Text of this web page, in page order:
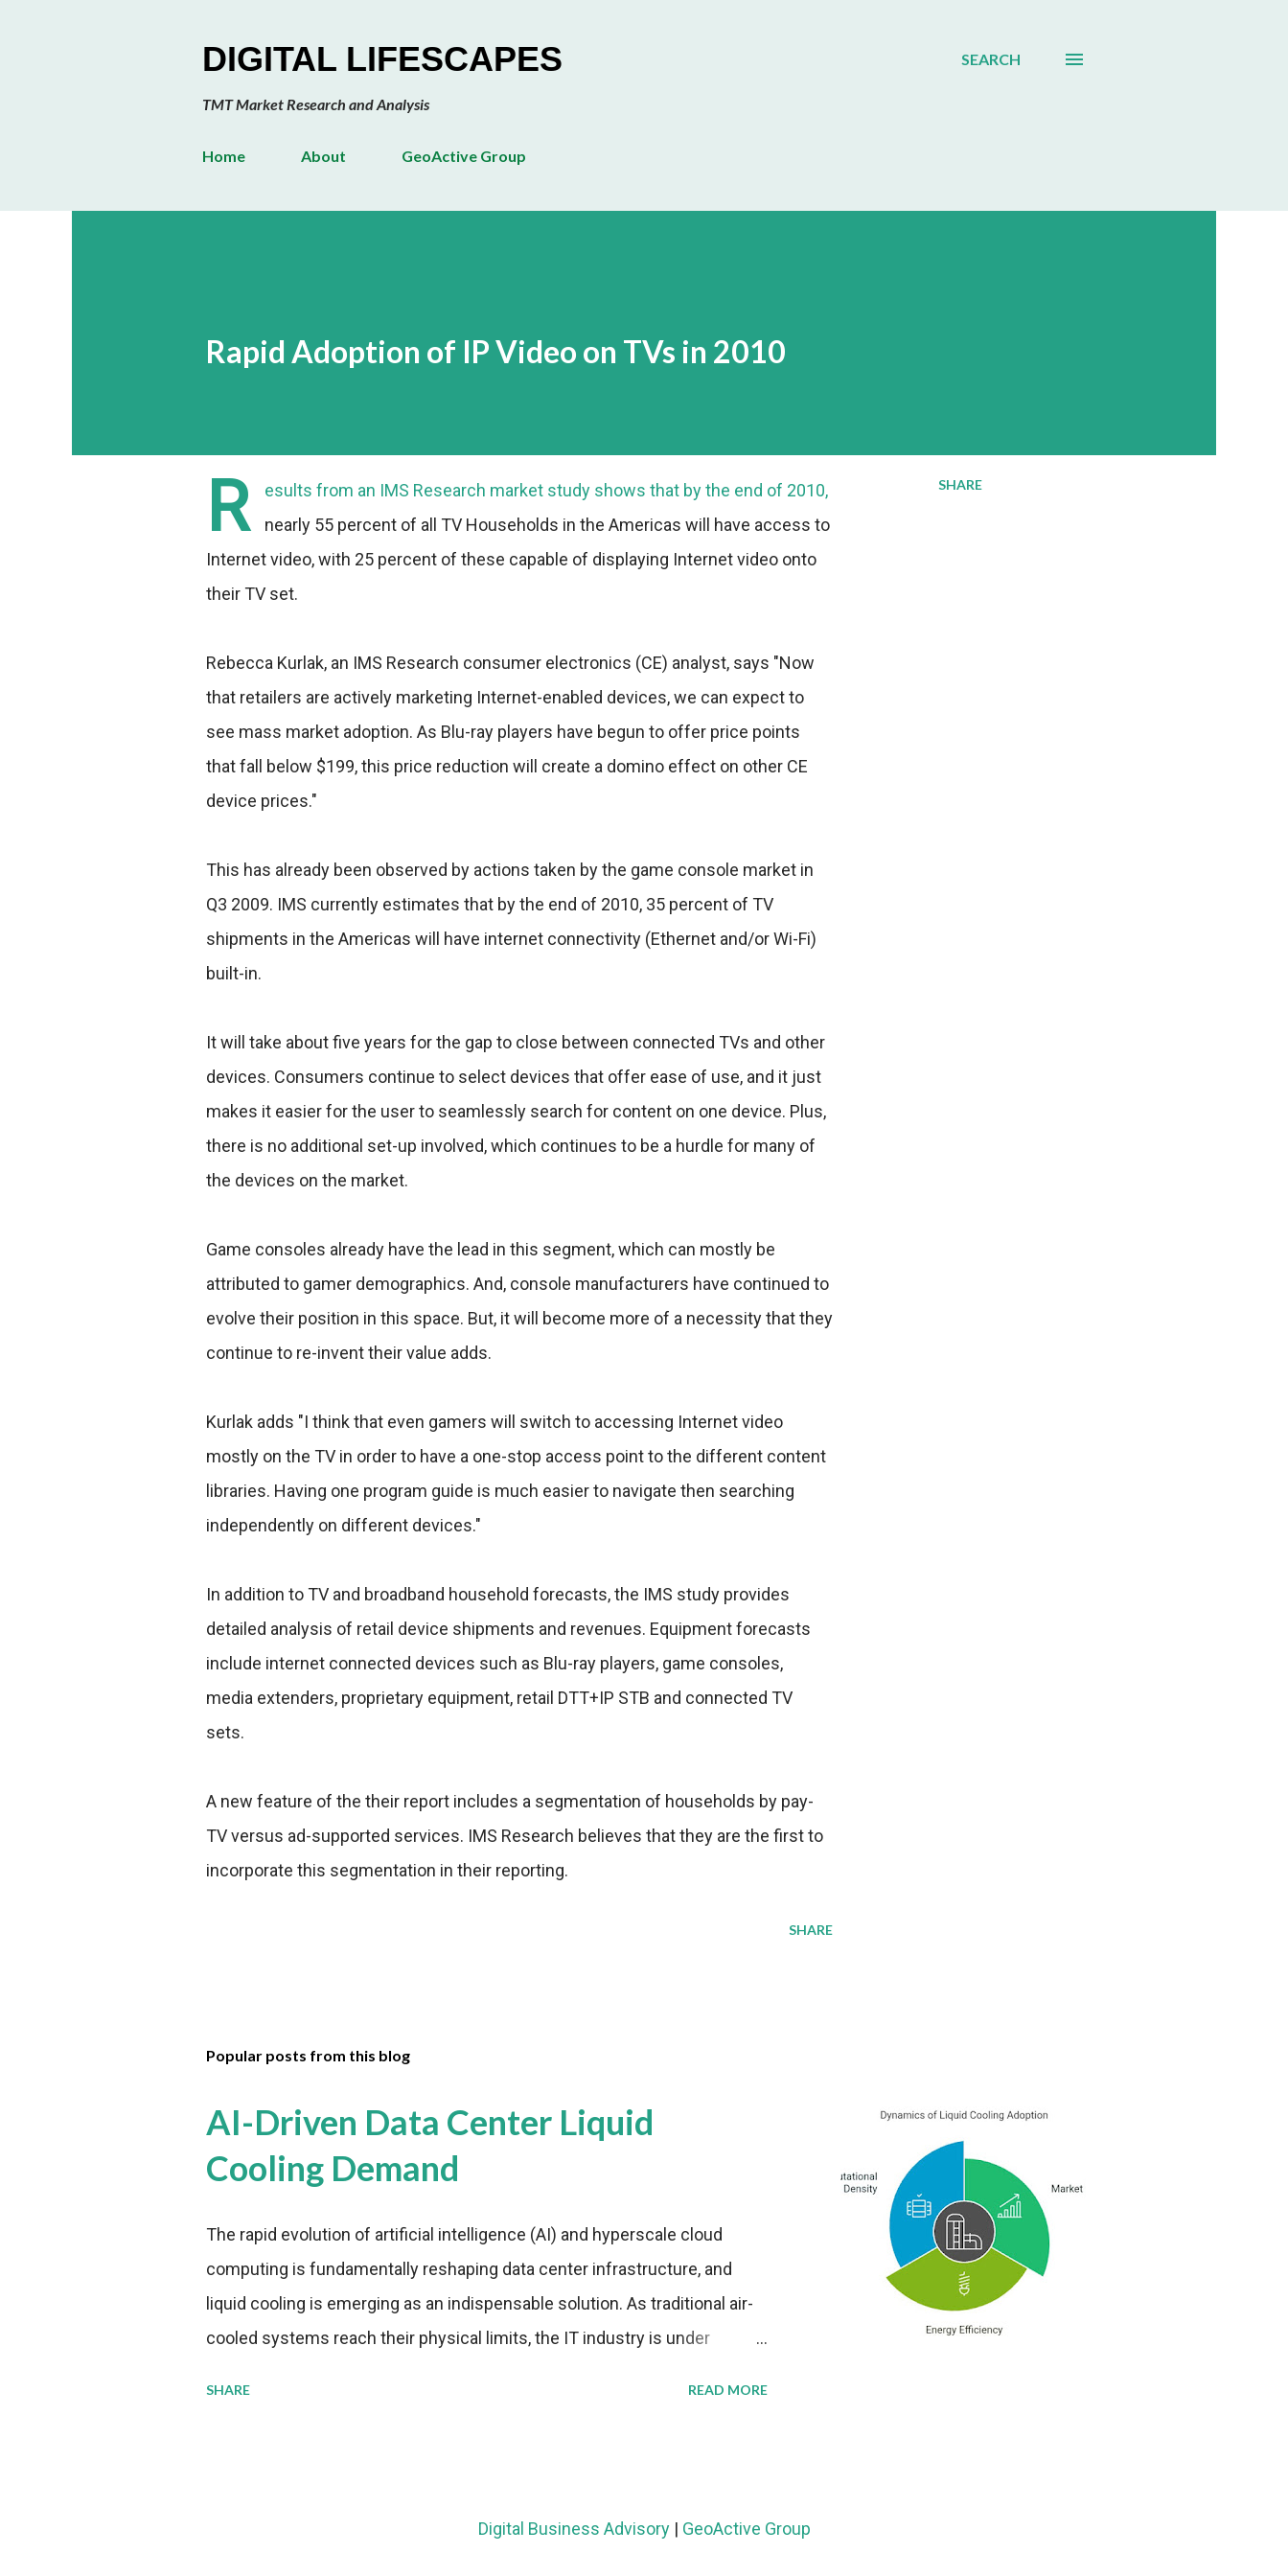
DIGITAL LIFESCAPES
TMT Market Research and Analysis
SEARCH
Home About GeoActive Group
Rapid Adoption of IP Video on TVs in 2010
R esults from an IMS Research market study shows that by the end of 2010,
nearly 55 percent of all TV Households in the Americas will have access to
Internet video, with 25 percent of these capable of displaying Internet video onto
their TV set.
Rebecca Kurlak, an IMS Research consumer electronics (CE) analyst, says "Now
that retailers are actively marketing Internet-enabled devices, we can expect to
see mass market adoption. As Blu-ray players have begun to offer price points
that fall below $199, this price reduction will create a domino effect on other CE
device prices."
This has already been observed by actions taken by the game console market in
Q3 2009. IMS currently estimates that by the end of 2010, 35 percent of TV
shipments in the Americas will have internet connectivity (Ethernet and/or Wi-Fi)
built-in.
It will take about five years for the gap to close between connected TVs and other
devices. Consumers continue to select devices that offer ease of use, and it just
makes it easier for the user to seamlessly search for content on one device. Plus,
there is no additional set-up involved, which continues to be a hurdle for many of
the devices on the market.
Game consoles already have the lead in this segment, which can mostly be
attributed to gamer demographics. And, console manufacturers have continued to
evolve their position in this space. But, it will become more of a necessity that they
continue to re-invent their value adds.
Kurlak adds "I think that even gamers will switch to accessing Internet video
mostly on the TV in order to have a one-stop access point to the different content
libraries. Having one program guide is much easier to navigate then searching
independently on different devices."
In addition to TV and broadband household forecasts, the IMS study provides
detailed analysis of retail device shipments and revenues. Equipment forecasts
include internet connected devices such as Blu-ray players, game consoles,
media extenders, proprietary equipment, retail DTT+IP STB and connected TV
sets.
A new feature of the their report includes a segmentation of households by pay-
TV versus ad-supported services. IMS Research believes that they are the first to
incorporate this segmentation in their reporting.
SHARE
SHARE
Popular posts from this blog
AI-Driven Data Center Liquid
Cooling Demand
The rapid evolution of artificial intelligence (AI) and hyperscale cloud
computing is fundamentally reshaping data center infrastructure, and
liquid cooling is emerging as an indispensable solution. As traditional air-
cooled systems reach their physical limits, the IT industry is under
billion in value by the decade's end, with a CAGR of 22 percent. The
SHARE READ MORE
Digital Business Advisory| GeoActive Group